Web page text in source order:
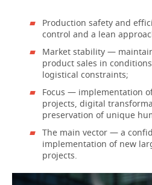
Production safety and
control and a lean
Market stability —
product sales in
logistical constraints;
Focus — implementation
projects, digital
preservation of unique
The main vector — a
implementation of new
projects.